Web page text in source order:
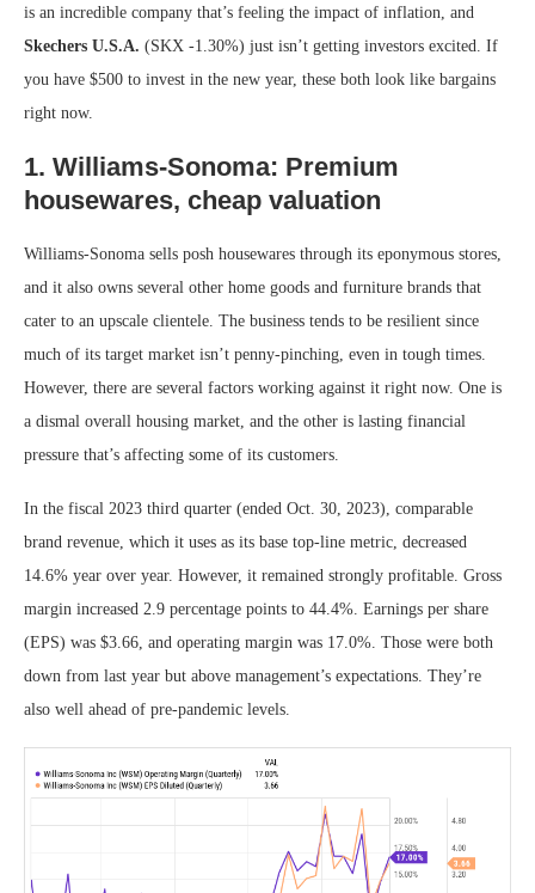
is an incredible company that’s feeling the impact of inflation, and
Skechers U.S.A. (SKX -1.30%) just isn’t getting investors excited. If
you have $500 to invest in the new year, these both look like bargains
right now.
1. Williams-Sonoma: Premium
housewares, cheap valuation
Williams-Sonoma sells posh housewares through its eponymous stores,
and it also owns several other home goods and furniture brands that
cater to an upscale clientele. The business tends to be resilient since
much of its target market isn’t penny-pinching, even in tough times.
However, there are several factors working against it right now. One is
a dismal overall housing market, and the other is lasting financial
pressure that’s affecting some of its customers.
In the fiscal 2023 third quarter (ended Oct. 30, 2023), comparable
brand revenue, which it uses as its base top-line metric, decreased
14.6% year over year. However, it remained strongly profitable. Gross
margin increased 2.9 percentage points to 44.4%. Earnings per share
(EPS) was $3.66, and operating margin was 17.0%. Those were both
down from last year but above management’s expectations. They’re
also well ahead of pre-pandemic levels.